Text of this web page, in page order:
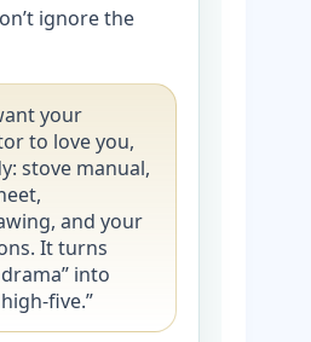
ignore the
your
to love you,
stove manual,
and your
It turns
into
five.”